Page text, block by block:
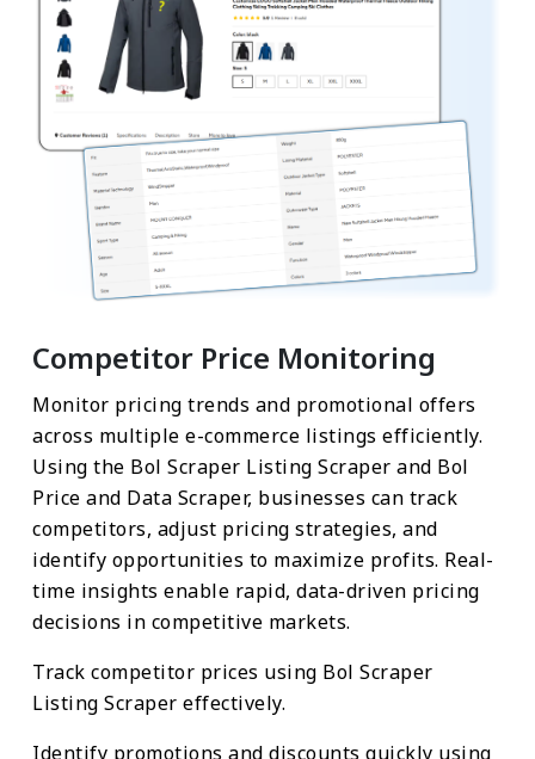
Competitor Price Monitoring
Monitor pricing trends and promotional offers
across multiple e-commerce listings efficiently.
Using the Bol Scraper Listing Scraper and Bol
Price and Data Scraper, businesses can track
competitors, adjust pricing strategies, and
identify opportunities to maximize profits. Real-
time insights enable rapid, data-driven pricing
decisions in competitive markets.
Track competitor prices using Bol Scraper
Listing Scraper effectively.
Identify promotions and discounts quickly using